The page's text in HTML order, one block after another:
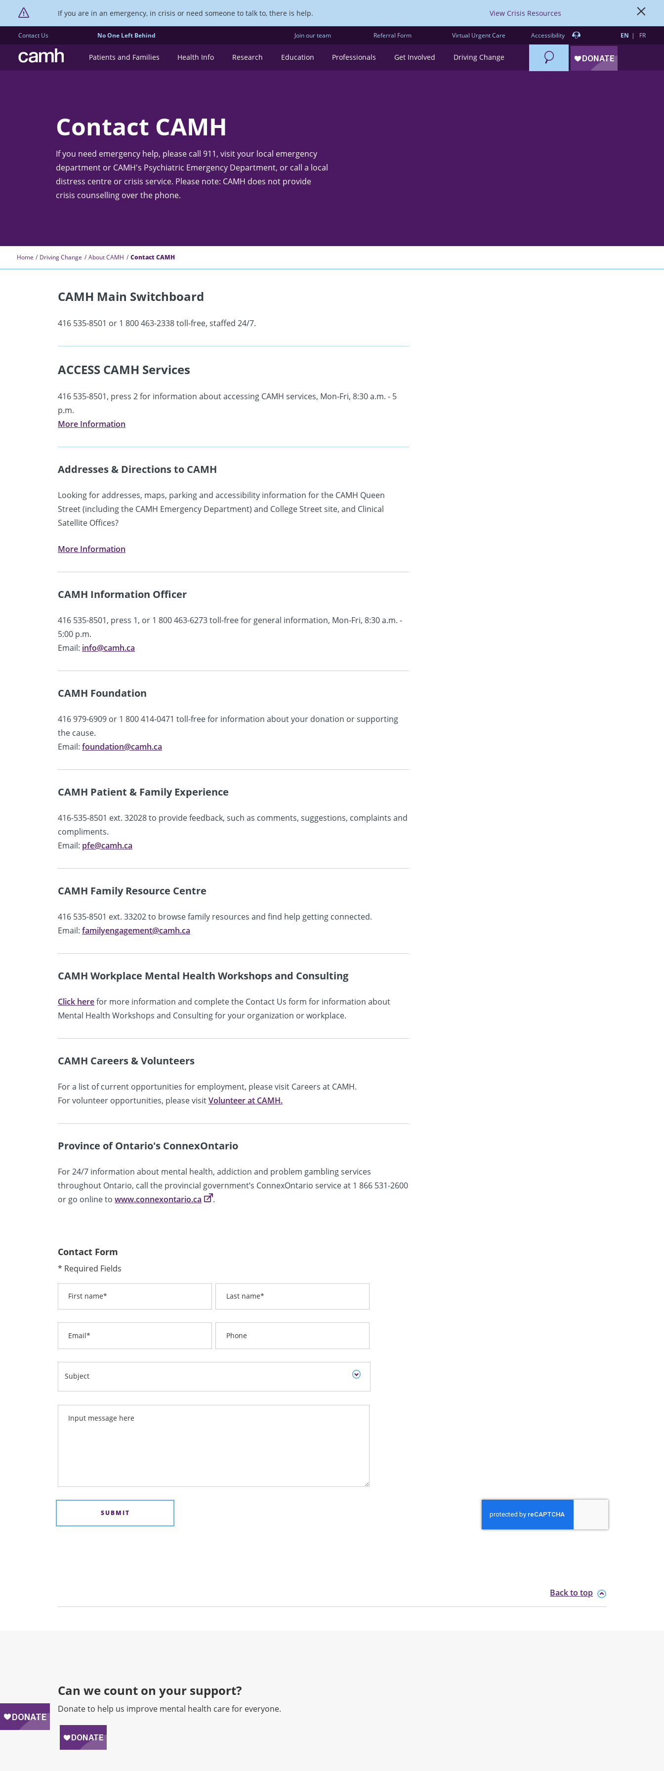
If you are in an emergency, in crisis or need someone to talk to, there is help. View Crisis Resources
Contact Us No One Left Behind Join our team Referral Form Virtual Urgent Care Accessibility EN FR
CAMH logo Patients and Families Health Info Research Education Professionals Get Involved Driving Change Search
Contact CAMH
If you need emergency help, please call 911, visit your local emergency
department or CAMH's Psychiatric Emergency Department, or call a local
distress centre or crisis service. Please note: CAMH does not provide
crisis counselling over the phone.
Home Driving Change About CAMH Contact CAMH
CAMH Main Switchboard
416 535-8501 or 1 800 463-2338 toll-free, staffed 24/7.
ACCESS CAMH Services
416 535-8501, press 2 for information about accessing CAMH services, Mon-Fri, 8:30 a.m. - 5
p.m.
More Information
Addresses & Directions to CAMH
Looking for addresses, maps, parking and accessibility information for the CAMH Queen
Street (including the CAMH Emergency Department) and College Street site, and Clinical
Satellite Offices?
More Information
CAMH Information Officer
416 535-8501, press 1, or 1 800 463-6273 toll-free for general information, Mon-Fri, 8:30 a.m. -
5:00 p.m.
Email: info@camh.ca
CAMH Foundation
416 979-6909 or 1 800 414-0471 toll-free for information about your donation or supporting
the cause.
Email:foundation@camh.ca
CAMH Patient & Family Experience
416-535-8501 ext. 32028 to provide feedback, such as comments, suggestions, complaints and
compliments.
Email: pfe@camh.ca
CAMH Family Resource Centre
416 535-8501 ext. 33202 to browse family resources and find help getting connected.
Email:familyengagement@camh.ca
CAMH Workplace Mental Health Workshops and Consulting
Click herefor more information and complete the Contact Us form for information about
Mental Health Workshops and Consulting for your organization or workplace.
CAMH Careers & Volunteers
For a list of current opportunities for employment, please visit Careers at CAMH.
For volunteer opportunities, please visitVolunteer at CAMH.
Province of Ontario's ConnexOntario
For 24/7 information about mental health, addiction and problem gambling services
throughout Ontario, call the provincial government’s ConnexOntario service at 1 866 531-2600
or go online towww.connexontario.ca .
Contact Form
* Required Fields
First name Last name
Email Phone
Subject
Input message here
SUBMIT
Back to top
Can we count on your support?​
Donate to help us improve mental health care for everyone.